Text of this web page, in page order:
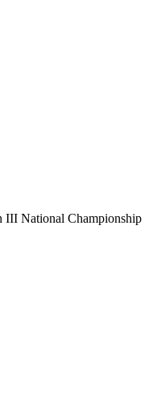
III National Championship